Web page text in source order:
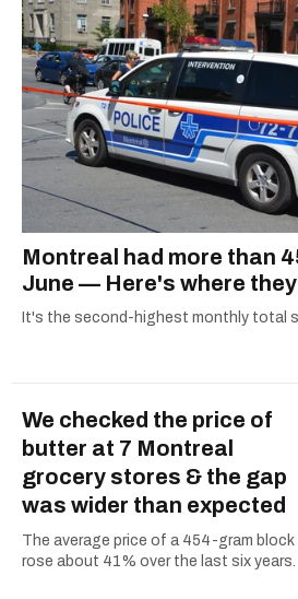
Montreal had more than
June — Here's where
It's the second-highest monthly total
We checked the price of
butter at 7 Montreal
grocery stores & the gap
was wider than expected
The average price of a 454-gram block
rose about 41% over the last six years.